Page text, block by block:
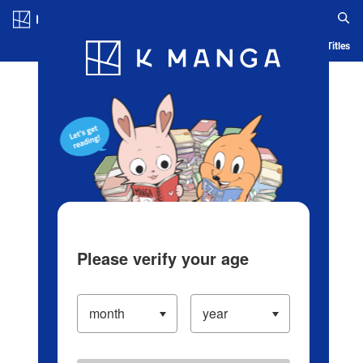
Blog App Ranking History Serialized Titles
Please verify your age